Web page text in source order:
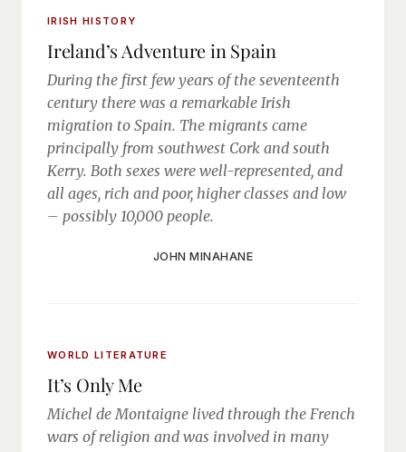
IRISH HISTORY
Ireland’s Adventure in Spain
During the first few years of the seventeenth
century there was a remarkable Irish
migration to Spain. The migrants came
principally from southwest Cork and south
Kerry. Both sexes were well-represented, and
all ages, rich and poor, higher classes and low
– possibly 10,000 people.
JOHN MINAHANE
WORLD LITERATURE
It’s Only Me
Michel de Montaigne lived through the French
wars of religion and was involved in many